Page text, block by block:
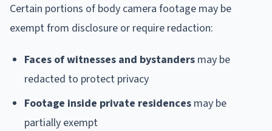
Certain portions of body camera footage may be
exempt from disclosure or require redaction:
Faces of witnesses and bystanders may be
redacted to protect privacy
Footage inside private residences may be
partially exempt